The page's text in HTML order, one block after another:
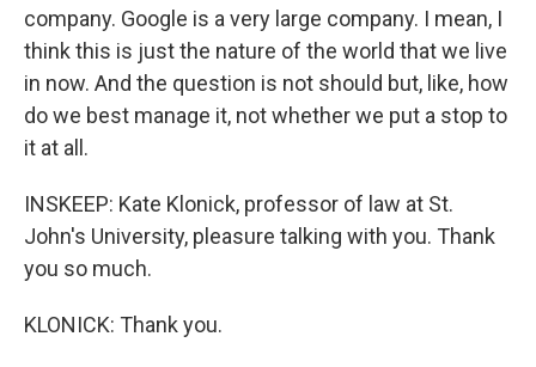
company. Google is a very large company. I mean, I
think this is just the nature of the world that we live
in now. And the question is not should but, like, how
do we best manage it, not whether we put a stop to
it at all.
INSKEEP: Kate Klonick, professor of law at St.
John's University, pleasure talking with you. Thank
you so much.
KLONICK: Thank you.